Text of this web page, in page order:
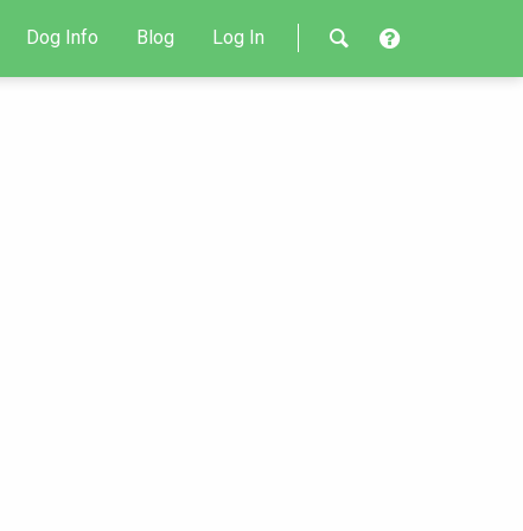
Dog Info Blog Log In